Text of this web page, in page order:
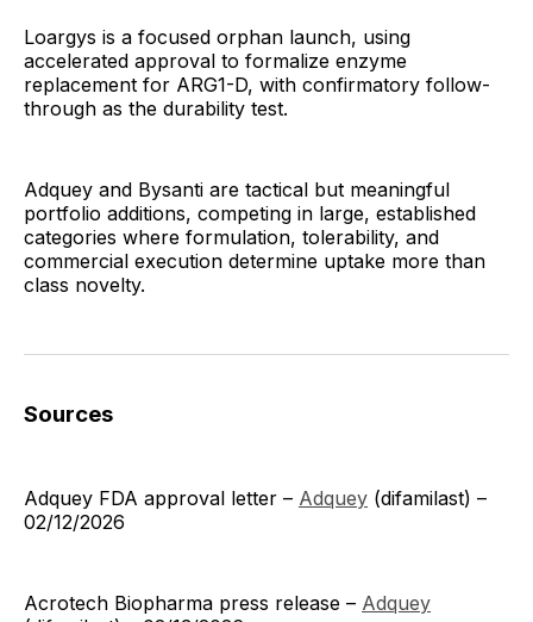
Loargys is a focused orphan launch, using
accelerated approval to formalize enzyme
replacement for ARG1-D, with confirmatory follow-
through as the durability test.
Adquey and Bysanti are tactical but meaningful
portfolio additions, competing in large, established
categories where formulation, tolerability, and
commercial execution determine uptake more than
class novelty.
Sources
Adquey FDA approval letter – Adquey (difamilast) –
02/12/2026
Acrotech Biopharma press release – Adquey